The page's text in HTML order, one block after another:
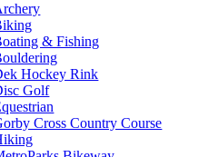
& Fishing
Hockey Rink
Golf
Cross Country Course